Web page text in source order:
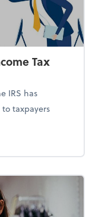
Tax
IRS has
taxpayers
Income Tax